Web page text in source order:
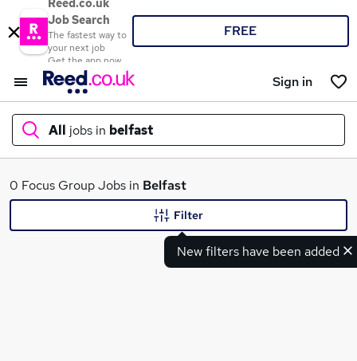
Reed.co.uk
Job Search
The fastest way to
your next job
Get the app now
FREE
Sign in
All jobs in belfast
What
0 Focus Group Jobs in Belfast
New filters have been added
Filter